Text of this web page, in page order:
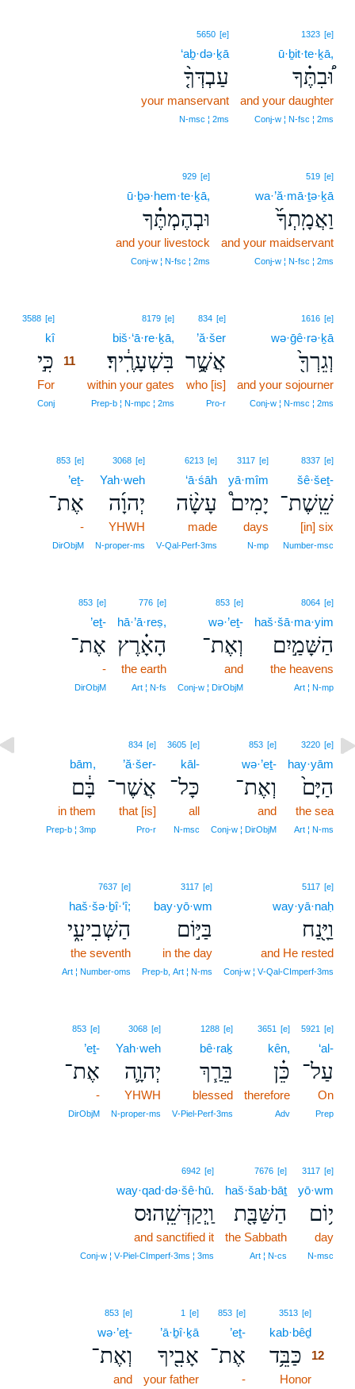
1323 [e]
ū·ḇit·te·ḵā,
וּ֠בִתֶּ֗ךָ
and your daughter
Conj‑w ¦ N‑fsc ¦ 2ms
5650 [e]
‘aḇ·də·ḵā
עַבְדְּךָ֤֨
your manservant
N‑msc ¦ 2ms
519 [e]
wa·’ă·mā·ṯə·ḵā
וַאֲמָֽתְךָ֜֙
and your maidservant
Conj‑w ¦ N‑fsc ¦ 2ms
929 [e]
ū·ḇə·hem·te·ḵā,
וּבְהֶמְתֶּ֔֗ךָ
and your livestock
Conj‑w ¦ N‑fsc ¦ 2ms
1616 [e]
wə·ḡê·rə·ḵā
וְגֵרְךָ֖֙
and your sojourner
Conj‑w ¦ N‑msc ¦ 2ms
834 [e]
’ă·šer
אֲשֶׁ֥֣ר
who [is]
Pro‑r
8179 [e]
biš·‘ā·re·ḵā,
בִּשְׁעָרֶֽ֔יךָ׃
within your gates
Prep‑b ¦ N‑mpc ¦ 2ms
3588 [e]
kî11
כִּ֣י 11
For
Conj
8337 [e]
šê·šeṯ-
שֵֽׁשֶׁת־
[in] six
Number‑msc
3117 [e]
yā·mîm
יָמִים֩
days
N‑mp
6213 [e]
‘ā·śāh
עָשָׂ֨ה
made
V‑Qal‑Perf‑3ms
3068 [e]
Yah·weh
יְהוָ֜ה
YHWH
N‑proper‑ms
853 [e]
’eṯ-
אֶת־
-
DirObjM
8064 [e]
haš·šā·ma·yim
הַשָּׁמַ֣יִם
the heavens
Art ¦ N‑mp
853 [e]
wə·’eṯ-
וְאֶת־
and
Conj‑w ¦ DirObjM
776 [e]
hā·’ā·reṣ,
הָאָ֗רֶץ
the earth
Art ¦ N‑fs
853 [e]
’eṯ-
אֶת־
-
DirObjM
3220 [e]
hay·yām
הַיָּם֙
the sea
Art ¦ N‑ms
853 [e]
wə·’eṯ-
וְאֶת־
and
Conj‑w ¦ DirObjM
3605 [e]
kāl-
כָּל־
all
N‑msc
834 [e]
’ă·šer-
אֲשֶׁר־
that [is]
Pro‑r
bām,
בָּ֔ם
in them
Prep‑b ¦ 3mp
5117 [e]
way·yā·naḥ
וַיָּ֖נַח
and He rested
Conj‑w ¦ V‑Qal‑CImperf‑3ms
3117 [e]
bay·yō·wm
בַּיּ֣וֹם
in the day
Prep‑b, Art ¦ N‑ms
7637 [e]
haš·šə·ḇî·‘î;
הַשְּׁבִיעִ֑י
the seventh
Art ¦ Number‑oms
5921 [e]
‘al-
עַל־
On
Prep
3651 [e]
kên,
כֵּ֗ן
therefore
Adv
1288 [e]
bê·raḵ
בֵּרַ֧ךְ
blessed
V‑Piel‑Perf‑3ms
3068 [e]
Yah·weh
יְהוָ֛ה
YHWH
N‑proper‑ms
853 [e]
’eṯ-
אֶת־
-
DirObjM
3117 [e]
yō·wm
י֥וֹם
day
N‑msc
7676 [e]
haš·šab·bāṯ
הַשַּׁבָּ֖ת
the Sabbath
Art ¦ N‑cs
6942 [e]
way·qad·də·šê·hū.
וַֽיְקַדְּשֵֽׁהוּ׃ס
and sanctified it
Conj‑w ¦ V‑Piel‑CImperf‑3ms ¦ 3ms
3513 [e]
kab·bêḏ
כַּבֵּ֥ד 12
Honor
853 [e]
’eṯ-
אֶת־
-
1 [e]
’ā·ḇî·ḵā
אָבִ֖יךָ
your father
853 [e]
wə·’eṯ-
וְאֶת־
and